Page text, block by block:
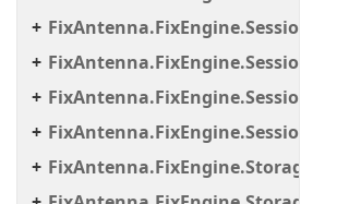
FixAntenna.FixEngine.Storage